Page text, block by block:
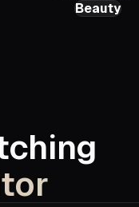
Cerealsly
Beauty